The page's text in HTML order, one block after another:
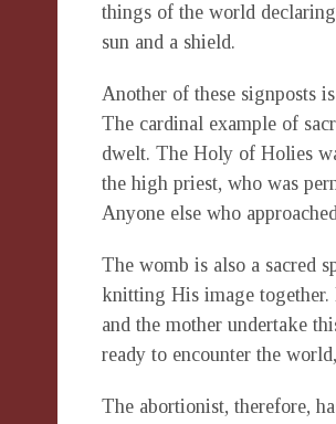
things of the world
sun and a shield.
Another of these signposts
The cardinal example of
dwelt. The Holy of Holies
the high priest, who was
Anyone else who
The womb is also a sacred
knitting His image together.
and the mother undertake
ready to encounter the
The abortionist, therefore,